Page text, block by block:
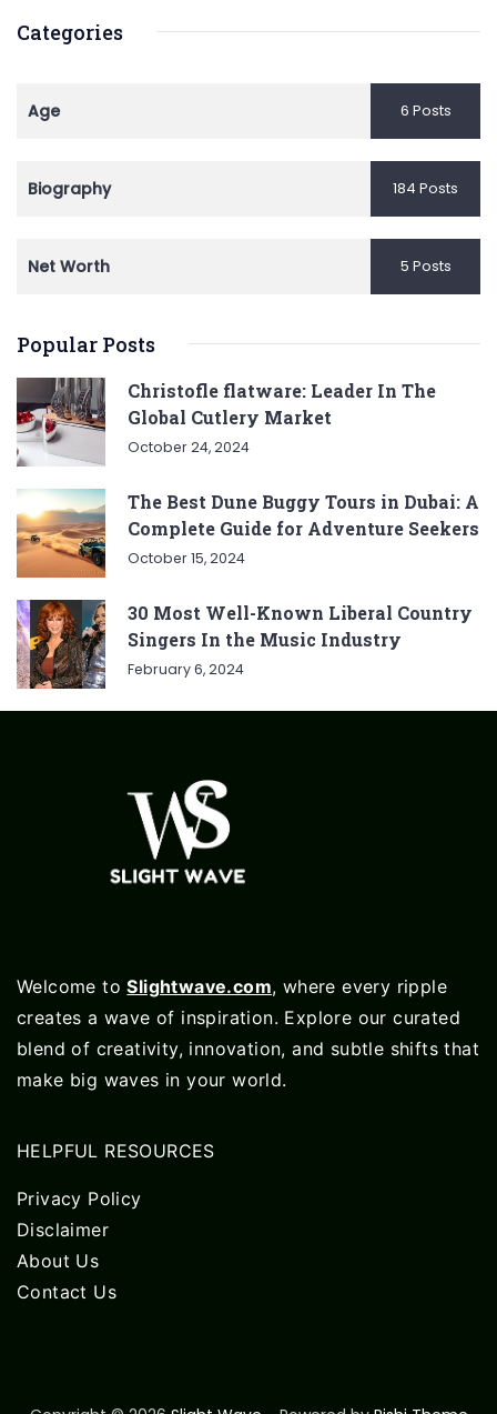
Categories
Age 6 Posts
Biography 184 Posts
Net Worth 5 Posts
Popular Posts
Christofle flatware: Leader In The
Global Cutlery Market
October 24, 2024
The Best Dune Buggy Tours in Dubai: A
Complete Guide for Adventure Seekers
October 15, 2024
30 Most Well-Known Liberal Country
Singers In the Music Industry
February 6, 2024
Welcome toSlightwave.com, where every ripple
creates a wave of inspiration. Explore our curated
blend of creativity, innovation, and subtle shifts that
make big waves in your world.
HELPFUL RESOURCES
Privacy Policy
Disclaimer
About Us
Contact Us